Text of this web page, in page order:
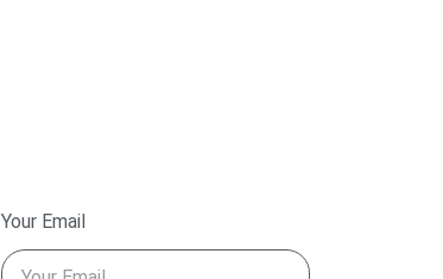
Your Email